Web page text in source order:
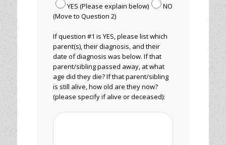
YES (Please explain below)
NO
(Move to Question 2)
If question #1 is YES, please list which
parent(s), their diagnosis, and their
date of diagnosis was below. If that
parent/sibling passed away, at what
age did they die? If that parent/sibling
is still alive, how old are they now?
(please specify if alive or deceased):